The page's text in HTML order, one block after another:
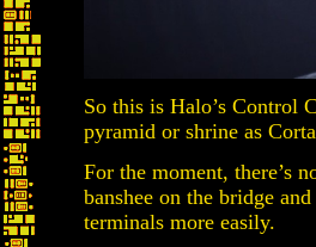
So this is Halo’s Control
pyramid or shrine as
For the moment, there’s
banshee on the bridge
terminals more easily.